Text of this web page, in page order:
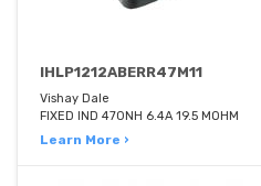
IHLP1212ABERR47M11
Vishay Dale
FIXED IND 470NH 6.4A 19.5 MOHM
Learn More ›